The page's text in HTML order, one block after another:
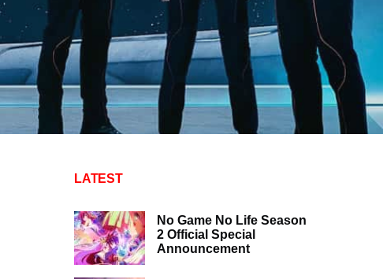
LATEST
No Game No Life Season
2 Official Special
Announcement